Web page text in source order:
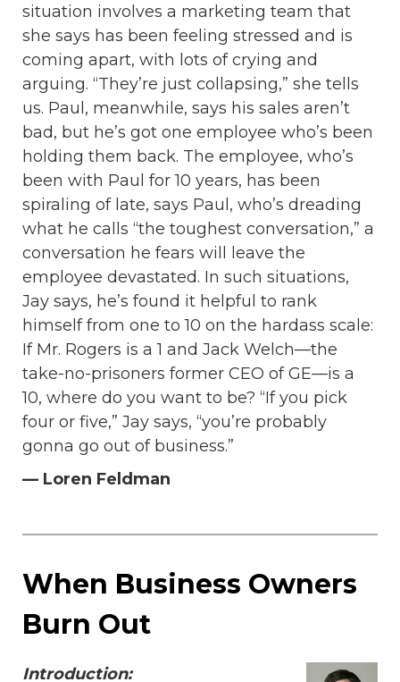
situation involves a marketing team that
she says has been feeling stressed and is
coming apart, with lots of crying and
arguing. “They’re just collapsing,” she tells
us. Paul, meanwhile, says his sales aren’t
bad, but he’s got one employee who’s been
holding them back. The employee, who’s
been with Paul for 10 years, has been
spiraling of late, says Paul, who’s dreading
what he calls “the toughest conversation,” a
conversation he fears will leave the
employee devastated. In such situations,
Jay says, he’s found it helpful to rank
himself from one to 10 on the hardass scale:
If Mr. Rogers is a 1 and Jack Welch—the
take-no-prisoners former CEO of GE—is a
10, where do you want to be? “If you pick
four or five,” Jay says, “you’re probably
gonna go out of business.”
— Loren Feldman
When Business Owners
Burn Out
Introduction: